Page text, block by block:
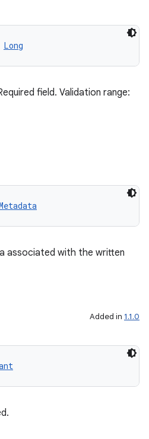
Long
field. Validation range:
associated with the written
Added in 1.1.0